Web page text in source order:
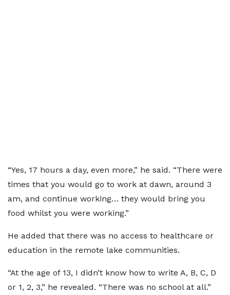
“Yes, 17 hours a day, even more,” he said. “There were
times that you would go to work at dawn, around 3
am, and continue working… they would bring you
food whilst you were working.”
He added that there was no access to healthcare or
education in the remote lake communities.
“At the age of 13, I didn’t know how to write A, B, C, D
or 1, 2, 3,” he revealed. “There was no school at all.”